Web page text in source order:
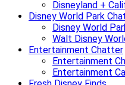
Disneyland +
Disney World Park
Disney World
Walt Disney
Entertainment Chatter
Entertainment
Entertainment